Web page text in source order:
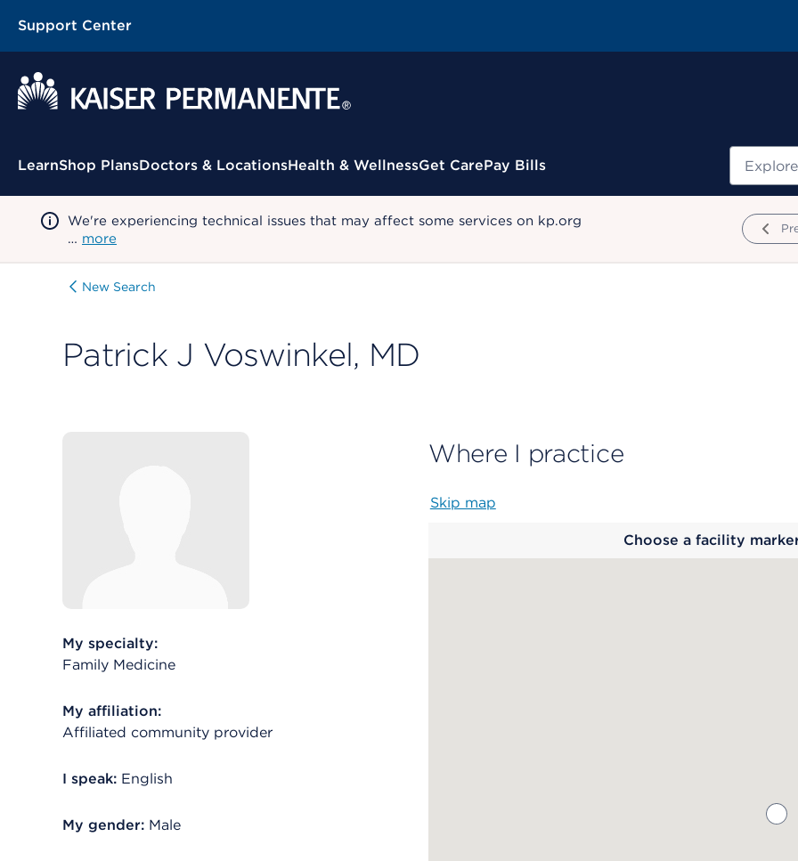
Support Center
Contextual Menu
LearnShop PlansDoctors & LocationsHealth & WellnessGet CarePay Bills Search
We're experiencing technical issues that may affect some services on kp.org
… more
New Search
Patrick J Voswinkel, MD
My specialty:
Family Medicine
My affiliation:
Affiliated community provider
I speak: English
My gender: Male
Where I practice
Skip map
Choose a facility